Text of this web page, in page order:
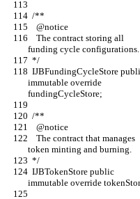
  /**
    @notice
funding cycle configurations.
  */
immutable override
fundingCycleStore;
  /**
    @notice
token minting and burning.
  */
immutable override